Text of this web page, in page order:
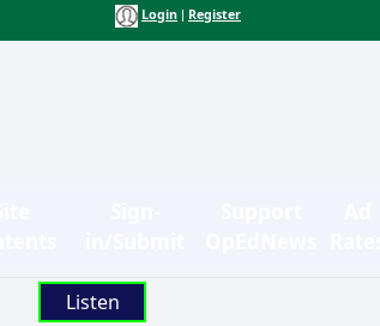
Login Register
Listen